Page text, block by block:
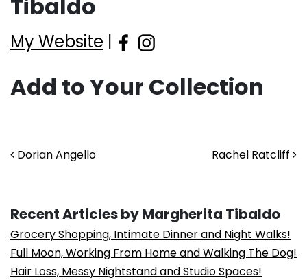
Tibaldo
My Website |
Add to Your Collection
Post navigation
Dorian Angello Rachel Ratcliff
Recent Articles by Margherita Tibaldo
Grocery Shopping, Intimate Dinner and Night Walks!
Full Moon, Working From Home and Walking The Dog!
Hair Loss, Messy Nightstand and Studio Spaces!